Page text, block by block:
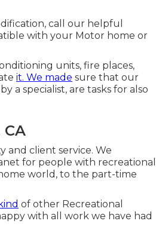
call our helpful
with your Motor home or
units, fire places,
it. We made sure that our
a specialist, are tasks for also
and client service. We
for people with recreational
world, to the part-time
of other Recreational
with all work we have had